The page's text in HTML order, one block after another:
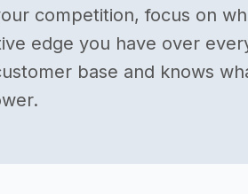
competition, focus on
edge you have over
base and knows